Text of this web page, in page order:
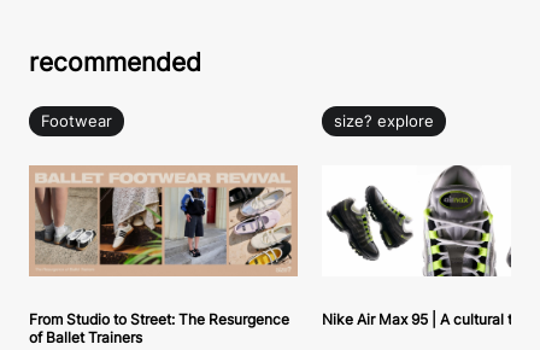
recommended
Footwear
From Studio to Street: The Resurgence
of Ballet Trainers
size? explore
Nike Air Max 95 | A cultural